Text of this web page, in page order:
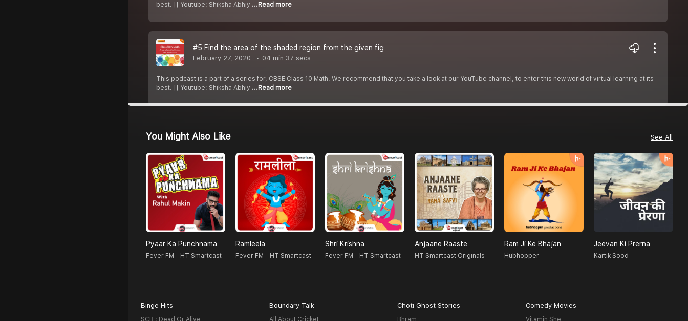
best. || Youtube: Shiksha Abhiy ...Read more
#5 Find the area of the shaded region from the given fig
February 27, 2020 04 min 37 secs
This podcast is a part of a series for, CBSE Class 10 Math. We recommend that you take a look at our YouTube channel, to enter this new world of virtual learning at its
best. || Youtube: Shiksha Abhiy ...Read more
You Might Also Like See All
Pyaar Ka Punchnama
Fever FM - HT Smartcast
Ramleela
Fever FM - HT Smartcast
Shri Krishna
Fever FM - HT Smartcast
Anjaane Raaste
HT Smartcast Originals
Ram Ji Ke Bhajan
Hubhopper
Jeevan Ki Prerna
Kartik Sood
Binge Hits Boundary Talk Choti Ghost Stories Comedy Movies